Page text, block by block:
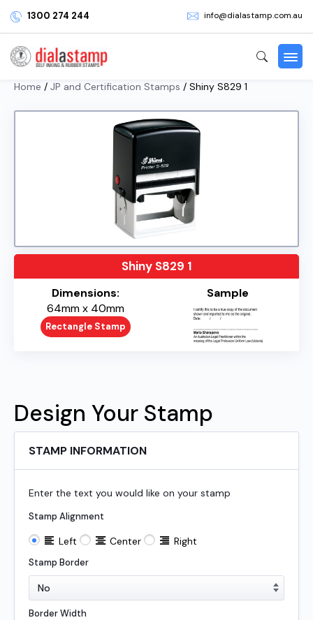
1300 274 244 info@dialastamp.com.au
Home / JP and Certification Stamps / Shiny S829 1
Shiny S829 1
Dimensions:
64mm x 40mm
Rectangle Stamp
Sample
Design Your Stamp
STAMP INFORMATION
Enter the text you would like on your stamp
Stamp Alignment
Left Center Right
Stamp Border
Border Width